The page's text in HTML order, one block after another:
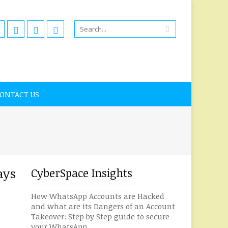
US
CyberSpace Insights
How WhatsApp Accounts are Hacked
and what are its Dangers of an Account
Takeover: Step by Step guide to secure